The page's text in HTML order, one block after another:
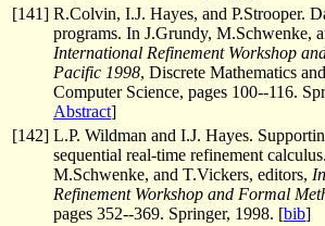
[141] R.Colvin, I.J. Hayes, and P.Strooper.
programs. In J.Grundy, M.Schwenke,
International Refinement Workshop
Pacific 1998, Discrete Mathematics
Computer Science, pages 100--116.
Abstract]
[142] L.P. Wildman and I.J. Hayes.
sequential real-time refinement
M.Schwenke, and T.Vickers, editors,
Refinement Workshop and Formal
pages 352--369. Springer, 1998. [bib]